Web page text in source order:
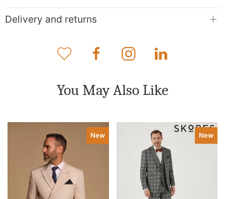
Delivery and returns
You May Also Like
New New